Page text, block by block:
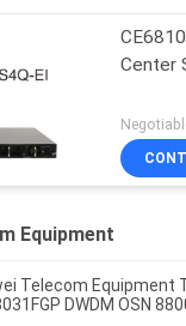
Center
Equipment
Telecom Equipment
DWDM OSN